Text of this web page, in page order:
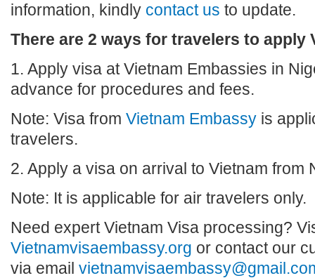
information, kindly contact us to update.
There are 2 ways for travelers to apply
1. Apply visa at Vietnam Embassies in
advance for procedures and fees.
Note: Visa from Vietnam Embassy is
travelers.
2. Apply a visa on arrival to Vietnam from
Note: It is applicable for air travelers only.
Need expert Vietnam Visa processing?
Vietnamvisaembassy.org or contact our
via email